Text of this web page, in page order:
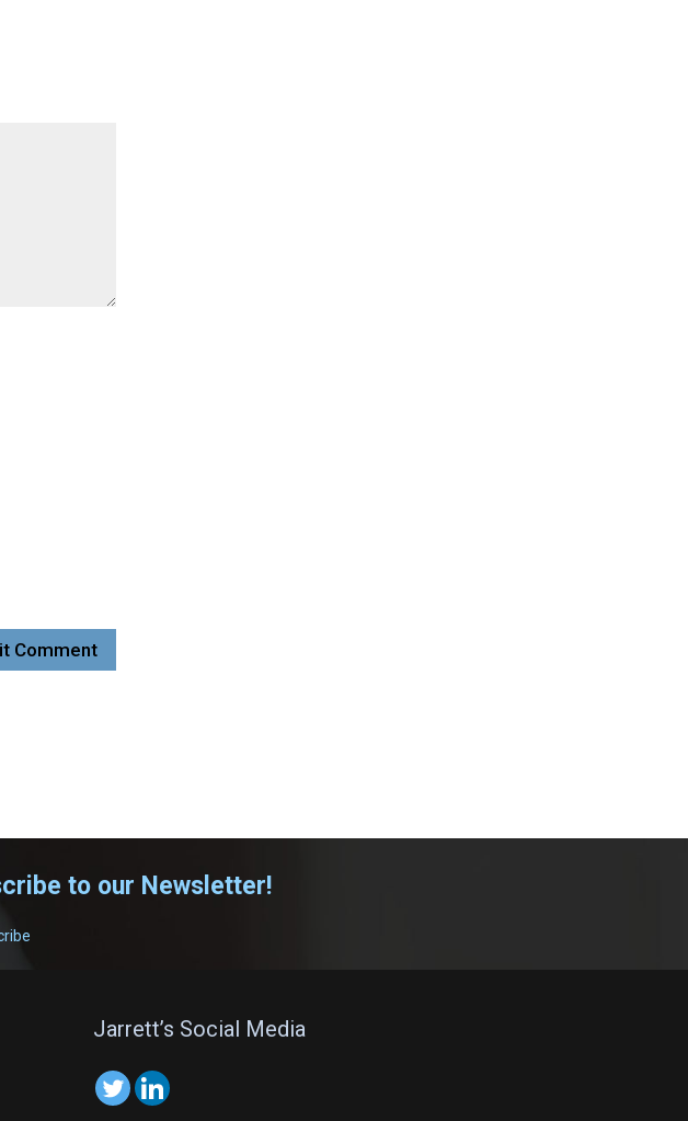
to our Newsletter!
Jarrett’s Social Media